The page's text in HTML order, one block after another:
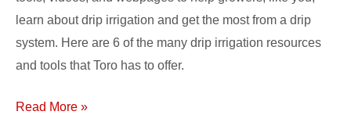
learn about drip irrigation and get the most from a drip
system. Here are 6 of the many drip irrigation resources
and tools that Toro has to offer.
Read More »